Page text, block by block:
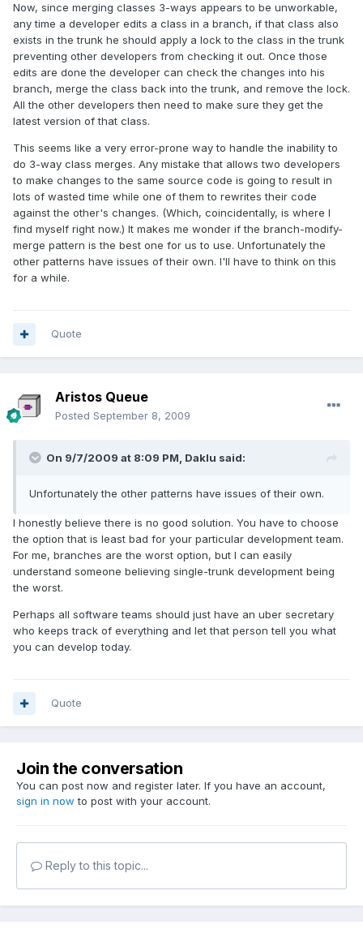
Now, since merging classes 3-ways appears to be unworkable,
any time a developer edits a class in a branch, if that class also
exists in the trunk he should apply a lock to the class in the trunk
preventing other developers from checking it out. Once those
edits are done the developer can check the changes into his
branch, merge the class back into the trunk, and remove the lock.
All the other developers then need to make sure they get the
latest version of that class.
This seems like a very error-prone way to handle the inability to
do 3-way class merges. Any mistake that allows two developers
to make changes to the same source code is going to result in
lots of wasted time while one of them to rewrites their code
against the other's changes. (Which, coincidentally, is where I
find myself right now.) It makes me wonder if the branch-modify-
merge pattern is the best one for us to use. Unfortunately the
other patterns have issues of their own. I'll have to think on this
for a while.
Quote
Aristos Queue
Posted September 8, 2009
On 9/7/2009 at 8:09 PM, Daklu said:
Unfortunately the other patterns have issues of their own.
I honestly believe there is no good solution. You have to choose
the option that is least bad for your particular development team.
For me, branches are the worst option, but I can easily
understand someone believing single-trunk development being
the worst.
Perhaps all software teams should just have an uber secretary
who keeps track of everything and let that person tell you what
you can develop today.
Quote
Join the conversation
You can post now and register later. If you have an account,
sign in now to post with your account.
Reply to this topic...